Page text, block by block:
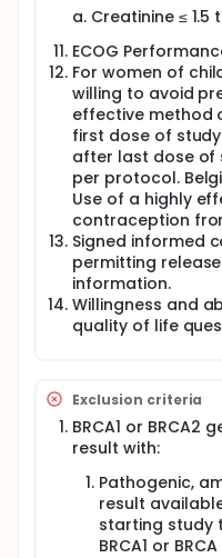
a. Creatinine ≤ 1.5
ECOG
For women of
willing to avoid
effective method
first dose of
after last dose of
per protocol.
Use of a highly
contraception
Signed informed
permitting
information.
Willingness and
quality of life
Exclusion criteria
BRCA1 or BRCA2
result with:
Pathogenic,
result
starting study
BRCA1 or